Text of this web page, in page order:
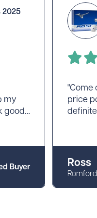
to
2025
my
good
Buyer
"Come
price
Ross
Romford